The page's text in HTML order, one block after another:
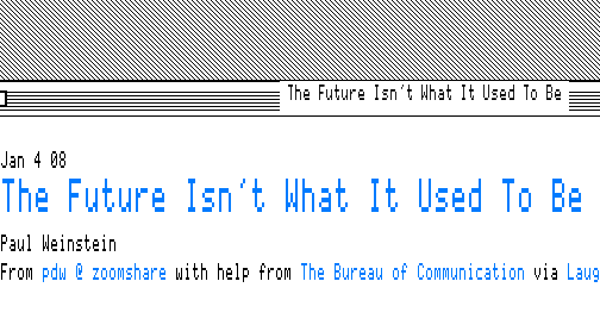
The Future Isn’t What It Used To Be
Jan 4 08
The Future Isn’t What It Used To Be
Paul Weinstein
From pdw @ zoomshare with help from The Bureau of Communication via